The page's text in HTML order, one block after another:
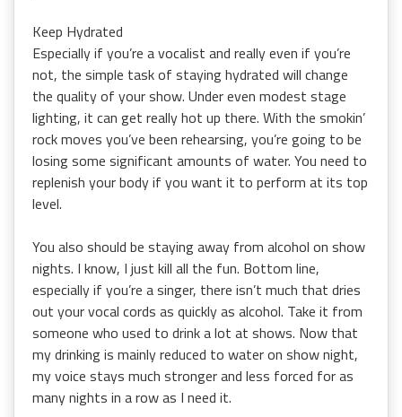
Keep Hydrated
Especially if you’re a vocalist and really even if you’re
not, the simple task of staying hydrated will change
the quality of your show. Under even modest stage
lighting, it can get really hot up there. With the smokin’
rock moves you’ve been rehearsing, you’re going to be
losing some significant amounts of water. You need to
replenish your body if you want it to perform at its top
level.
You also should be staying away from alcohol on show
nights. I know, I just kill all the fun. Bottom line,
especially if you’re a singer, there isn’t much that dries
out your vocal cords as quickly as alcohol. Take it from
someone who used to drink a lot at shows. Now that
my drinking is mainly reduced to water on show night,
my voice stays much stronger and less forced for as
many nights in a row as I need it.